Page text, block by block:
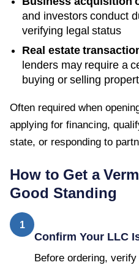
and investors conduct
verifying legal status
Real estate
lenders may require a
buying or selling
Often required when
applying for financing,
state, or responding to
How to Get a
Good Standing
1
Confirm Your LLC
Before ordering,